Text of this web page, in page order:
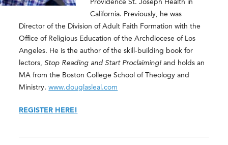
Providence St. Joseph Health in
California. Previously, he was
Director of the Division of Adult Faith Formation with the
Office of Religious Education of the Archdiocese of Los
Angeles. He is the author of the skill-building book for
lectors, Stop Reading and Start Proclaiming!and holds an
MA from the Boston College School of Theology and
Ministry.www.douglasleal.com
REGISTER HERE!